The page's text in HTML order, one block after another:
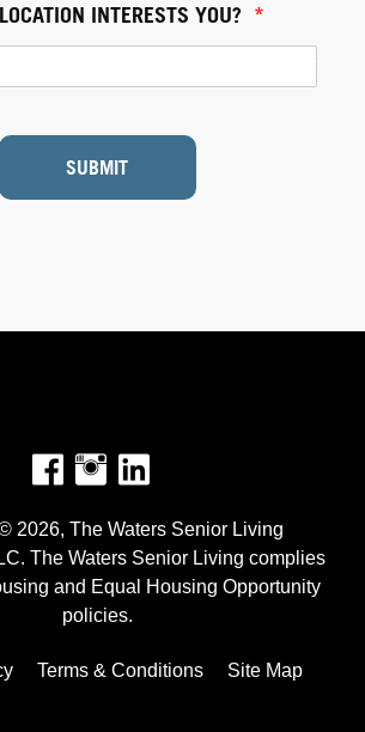
INTERESTS YOU? *
SUBMIT
Facebook
Instagram
2026, The Waters Senior Living
The Waters Senior Living complies
and Equal Housing Opportunity
policies.
Terms & Conditions Site Map